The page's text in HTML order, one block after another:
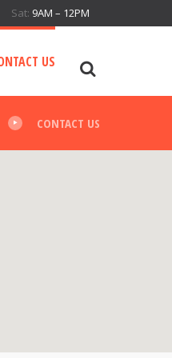
Sat: 9AM – 12PM
US
CONTACT US